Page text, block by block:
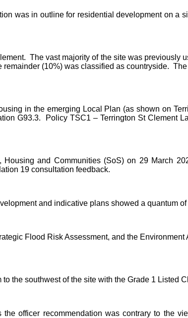
was in outline for residential development on a
The vast majority of the site was previously
remainder (10%) was classified as countryside.
in the emerging Local Plan (as shown on
G93.3.
Policy TSC1 – Terrington St Clement
and Communities (SoS) on 29 March
19 consultation feedback.
and indicative plans showed a quantum
Flood Risk Assessment, and the
the southwest of the site with the Grade 1 Listed
officer recommendation was contrary to the